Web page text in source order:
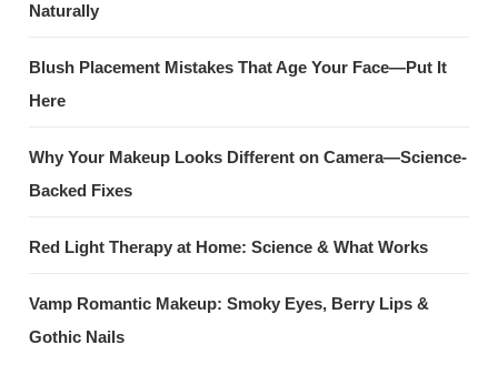
Naturally
Blush Placement Mistakes That Age Your Face—Put It
Here
Why Your Makeup Looks Different on Camera—Science-
Backed Fixes
Red Light Therapy at Home: Science & What Works
Vamp Romantic Makeup: Smoky Eyes, Berry Lips &
Gothic Nails